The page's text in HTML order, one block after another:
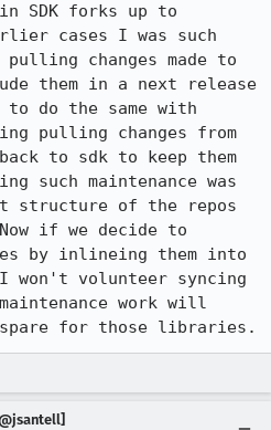
in SDK forks up to
cases I was such
changes made to
them in a next release
do the same with
pulling changes from
to sdk to keep them
such maintenance was
structure of the repos
if we decide to
by inlineing them into
won't volunteer syncing
work will
spare for those libraries.